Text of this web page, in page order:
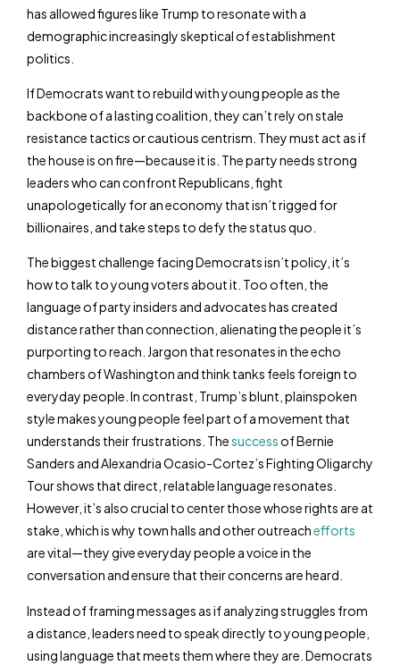
has allowed figures like Trump to resonate with a
demographic increasingly skeptical of establishment
politics.
If Democrats want to rebuild with young people as the
backbone of a lasting coalition, they can’t rely on stale
resistance tactics or cautious centrism. They must act as if
the house is on fire—because it is. The party needs strong
leaders who can confront Republicans, fight
unapologetically for an economy that isn’t rigged for
billionaires, and take steps to defy the status quo.
The biggest challenge facing Democrats isn’t policy, it’s
how to talk to young voters about it. Too often, the
language of party insiders and advocates has created
distance rather than connection, alienating the people it’s
purporting to reach. Jargon that resonates in the echo
chambers of Washington and think tanks feels foreign to
everyday people. In contrast, Trump’s blunt, plainspoken
style makes young people feel part of a movement that
understands their frustrations. Thesuccessof Bernie
Sanders and Alexandria Ocasio-Cortez’s Fighting Oligarchy
Tour shows that direct, relatable language resonates.
However, it’s also crucial to center those whose rights are at
stake, which is why town halls and other outreachefforts
are vital—they give everyday people a voice in the
conversation and ensure that their concerns are heard.
Instead of framing messages as if analyzing struggles from
a distance, leaders need to speak directly to young people,
using language that meets them where they are. Democrats